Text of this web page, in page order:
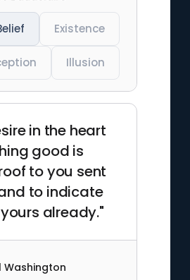
Existence
Illusion
in the heart
good is
to you sent
to indicate
already."
Washington